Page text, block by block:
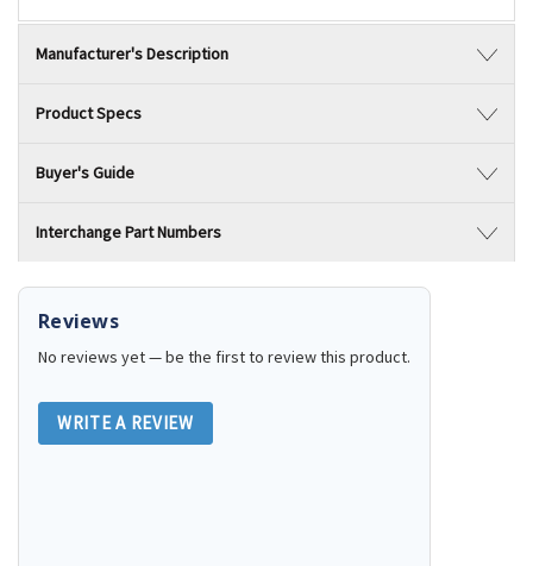
Manufacturer's Description
Product Specs
Buyer's Guide
Interchange Part Numbers
Reviews
No reviews yet — be the first to review this product.
WRITE A REVIEW